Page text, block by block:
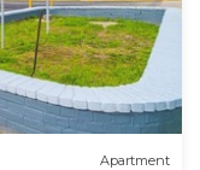
Apartment